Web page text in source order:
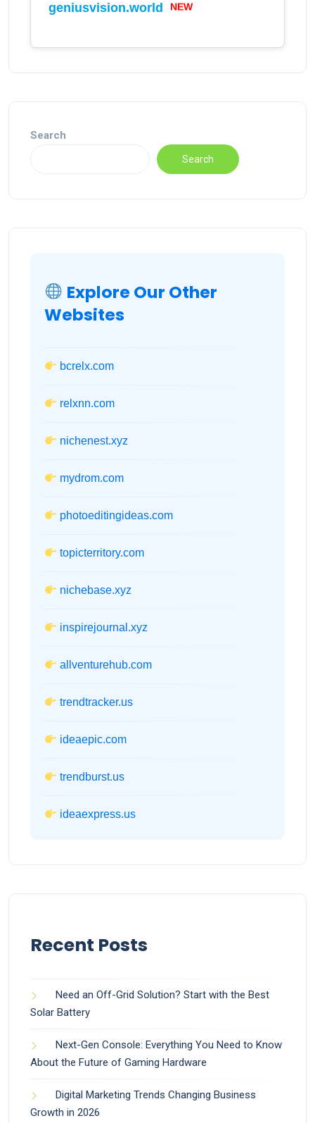
geniusvision.world NEW
Search
Search
Explore Our Other
Websites
bcrelx.com
relxnn.com
nichenest.xyz
mydrom.com
photoeditingideas.com
topicterritory.com
nichebase.xyz
inspirejournal.xyz
allventurehub.com
trendtracker.us
ideaepic.com
trendburst.us
ideaexpress.us
Recent Posts
Need an Off-Grid Solution? Start with the Best
Solar Battery
Next-Gen Console: Everything You Need to Know
About the Future of Gaming Hardware
Digital Marketing Trends Changing Business
Growth in 2026